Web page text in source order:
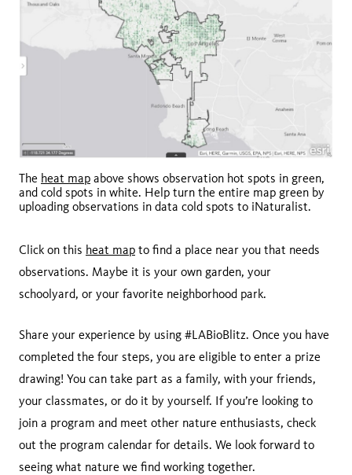
The heat map above shows observation hot spots in green,
and cold spots in white. Help turn the entire map green by
uploading observations in data cold spots to iNaturalist.
Click on this heat map to find a place near you that needs
observations. Maybe it is your own garden, your
schoolyard, or your favorite neighborhood park.
Share your experience by using #LABioBlitz. Once you have
completed the four steps, you are eligible to enter a prize
drawing! You can take part as a family, with your friends,
your classmates, or do it by yourself. If you’re looking to
join a program and meet other nature enthusiasts, check
out the program calendar for details. We look forward to
seeing what nature we find working together.